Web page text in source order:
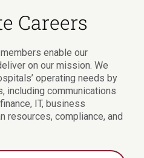
Careers
enable our
on our mission. We
operating needs by
including communications
IT, business
resources, compliance, and